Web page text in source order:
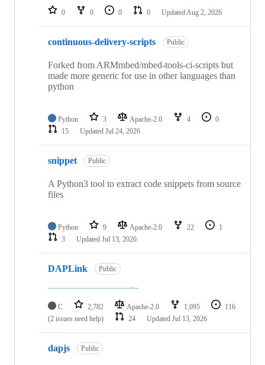
repositories
0 0 0 0 Updated Aug 2, 2026
continuous-delivery-scripts Public
Forked from ARMmbed/mbed-tools-ci-scripts but
made more generic for use in other languages than
python
Python 3 Apache-2.0 4
0
15
Updated Jul 24, 2026
snippet Public
A Python3 tool to extract code snippets from source
files
Python 9 Apache-2.0 22
1
3
Updated Jul 13, 2026
DAPLink Public
C 2,782 Apache-2.0 1,095
116
(2 issues need help)
24 Updated Jul 13, 2026
dapjs Public